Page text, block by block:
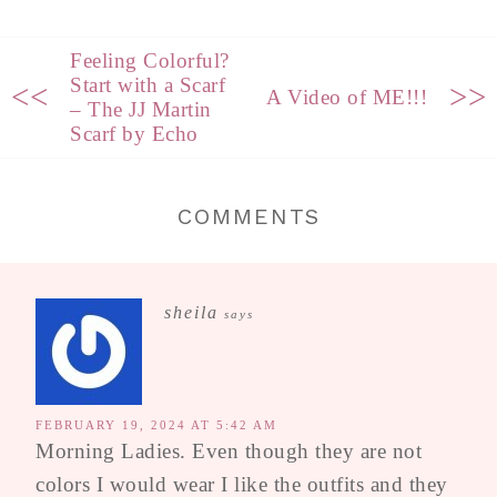
<<
Feeling Colorful?
Start with a Scarf
– The JJ Martin
Scarf by Echo
A Video of ME!!! >>
COMMENTS
sheila says
FEBRUARY 19, 2024 AT 5:42 AM
Morning Ladies. Even though they are not
colors I would wear I like the outfits and they